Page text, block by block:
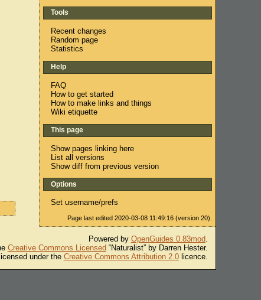
Tools
Recent changes
Random page
Statistics
Help
FAQ
How to get started
How to make links and things
Wiki etiquette
This page
Show pages linking here
List all versions
Show diff from previous version
Options
Set username/prefs
Page last edited 2020-03-08 11:49:16 (version 20).
Powered by OpenGuides 0.83mod.
Creative Commons Licensed “Naturalist” by Darren Hester.
under the Creative Commons Attribution 2.0licence.